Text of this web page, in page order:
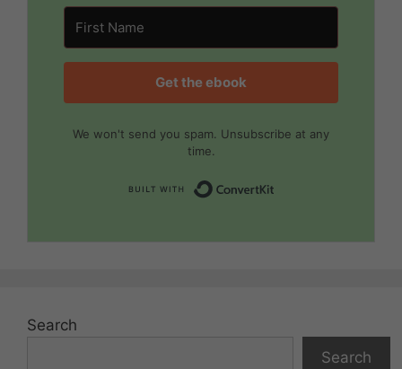
Get the ebook
We won't send you spam. Unsubscribe at any
time.
Search
Search